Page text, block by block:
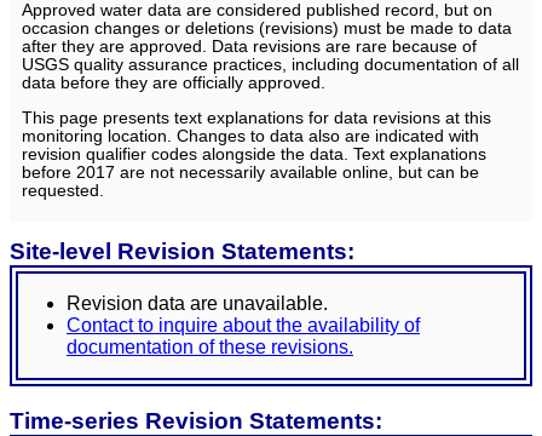
Approved water data are considered published record, but on
occasion changes or deletions (revisions) must be made to data
after they are approved. Data revisions are rare because of
USGS quality assurance practices, including documentation of all
data before they are officially approved.
This page presents text explanations for data revisions at this
monitoring location. Changes to data also are indicated with
revision qualifier codes alongside the data. Text explanations
before 2017 are not necessarily available online, but can be
requested.
Site-level Revision Statements:
Revision data are unavailable.
Contact to inquire about the availability of
documentation of these revisions.
Time-series Revision Statements: